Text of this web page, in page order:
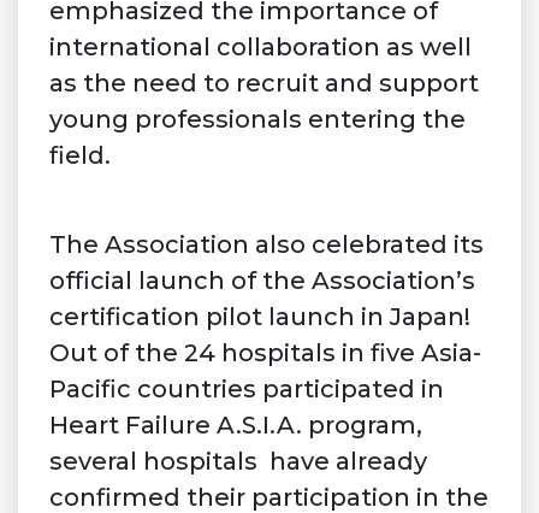
emphasized the importance of
international collaboration as well
as the need to recruit and support
young professionals entering the
field.
The Association also celebrated its
official launch of the Association’s
certification pilot launch in Japan!
Out of the 24 hospitals in five Asia-
Pacific countries participated in
Heart Failure A.S.I.A. program,
several hospitals have already
confirmed their participation in the